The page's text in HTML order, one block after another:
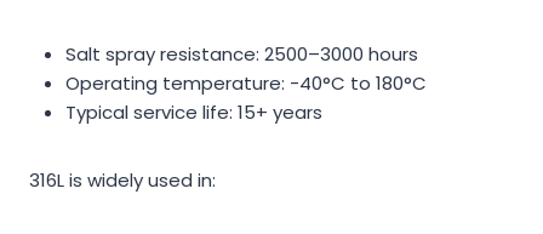
Salt spray resistance: 2500–3000 hours
Operating temperature: -40°C to 180°C
Typical service life: 15+ years
316L is widely used in: